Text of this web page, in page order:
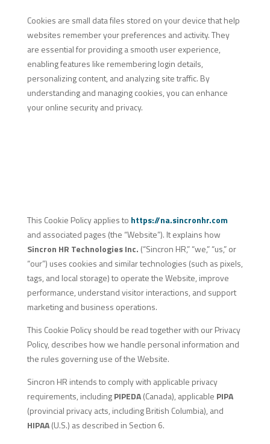
Cookies are small data files stored on your device that help
websites remember your preferences and activity. They
are essential for providing a smooth user experience,
enabling features like remembering login details,
personalizing content, and analyzing site traffic. By
understanding and managing cookies, you can enhance
your online security and privacy.
This Cookie Policy applies to https://na.sincronhr.com
and associated pages (the “Website”). It explains how
Sincron HR Technologies Inc. (“Sincron HR,” “we,” “us,” or
“our”) uses cookies and similar technologies (such as pixels,
tags, and local storage) to operate the Website, improve
performance, understand visitor interactions, and support
marketing and business operations.
This Cookie Policy should be read together with our Privacy
Policy, describes how we handle personal information and
the rules governing use of the Website.
Sincron HR intends to comply with applicable privacy
requirements, includingPIPEDA(Canada), applicable PIPA
(provincial privacy acts, including British Columbia), and
HIPAA(U.S.) as described in Section 6.